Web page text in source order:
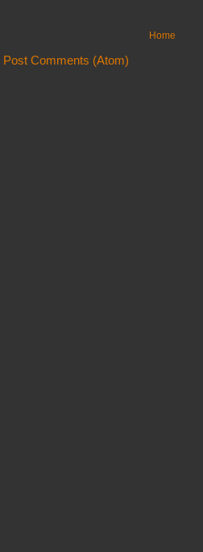
Home
Post Comments (Atom)